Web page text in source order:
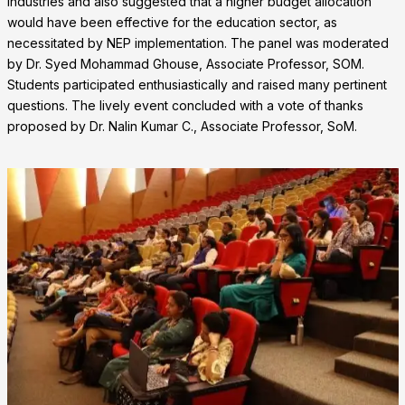
would have been effective for the education sector, as
necessitated by NEP implementation. The panel was moderated
by Dr. Syed Mohammad Ghouse, Associate Professor, SOM.
Students participated enthusiastically and raised many pertinent
questions. The lively event concluded with a vote of thanks
proposed by Dr. Nalin Kumar C., Associate Professor, SoM.
❌